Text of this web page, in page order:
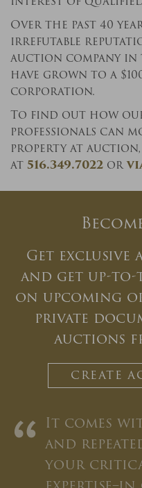
Sign up to
emails of
Email*
And don’t worry,
unsubscribe at
CAPTCHA
Over the past 40
irrefutable
auction company
have grown to a
corporation.
To find out how
professionals can
property at
at 516.349.7022 or
Get exclusive
and get up-to-
on upcoming
private
auctions
CREATE
“ It comes
and
your